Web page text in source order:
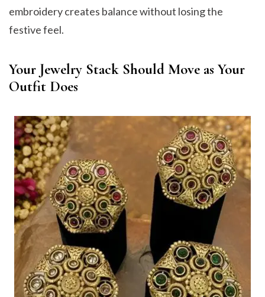
embroidery creates balance without losing the
festive feel.
Your Jewelry Stack Should Move as Your
Outfit Does